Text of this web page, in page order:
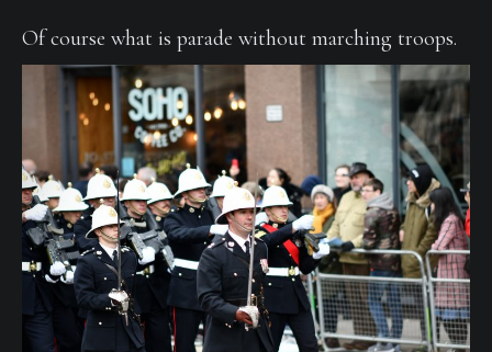
Of course what is parade without marching troops.